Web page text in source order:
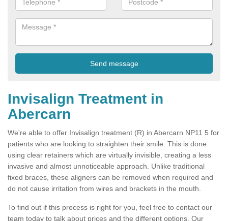
Invisalign Treatment in
Abercarn
We're able to offer Invisalign treatment (R) in Abercarn NP11 5 for
patients who are looking to straighten their smile. This is done
using clear retainers which are virtually invisible, creating a less
invasive and almost unnoticeable approach. Unlike traditional
fixed braces, these aligners can be removed when required and
do not cause irritation from wires and brackets in the mouth.
To find out if this process is right for you, feel free to contact our
team today to talk about prices and the different options. Our